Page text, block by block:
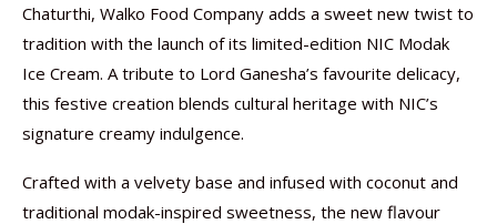
Chaturthi, Walko Food Company adds a sweet new twist to
tradition with the launch of its limited-edition NIC Modak
Ice Cream. A tribute to Lord Ganesha’s favourite delicacy,
this festive creation blends cultural heritage with NIC’s
signature creamy indulgence.
Crafted with a velvety base and infused with coconut and
traditional modak-inspired sweetness, the new flavour